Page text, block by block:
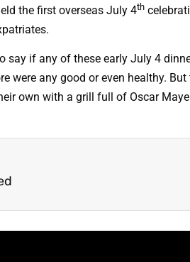
the first overseas July 4th
say if any of these early July 4
were any good or even healthy.
own with a grill full of Oscar